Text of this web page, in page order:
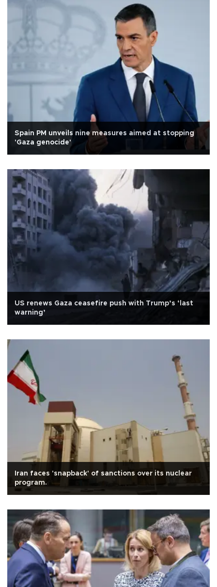
Spain PM unveils nine measures aimed at stopping
'Gaza genocide'
US renews Gaza ceasefire push with Trump’s ‘last
warning’
Iran faces 'snapback' of sanctions over its nuclear
program.